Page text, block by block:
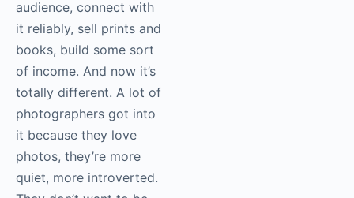
audience, connect with
it reliably, sell prints and
books, build some sort
of income. And now it’s
totally different. A lot of
photographers got into
it because they love
photos, they’re more
quiet, more introverted.